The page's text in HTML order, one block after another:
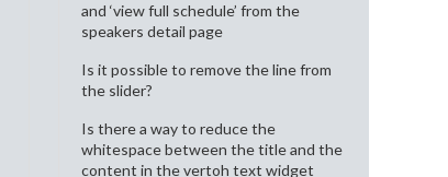
and ‘view full schedule’ from the
speakers detail page
Is it possible to remove the line from
the slider?
Is there a way to reduce the
whitespace between the title and the
content in the vertoh text widget